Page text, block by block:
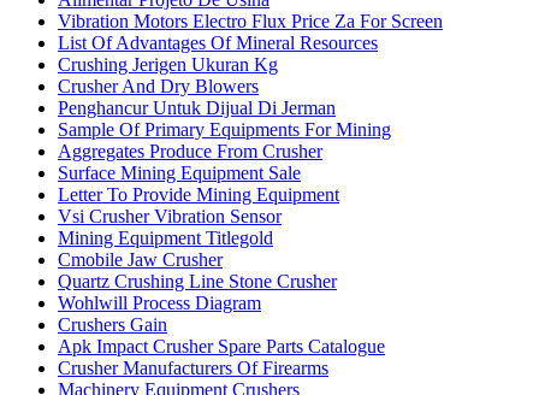
Vibration Motors Electro Flux Price Za For Screen
List Of Advantages Of Mineral Resources
Crushing Jerigen Ukuran Kg
Crusher And Dry Blowers
Penghancur Untuk Dijual Di Jerman
Sample Of Primary Equipments For Mining
Aggregates Produce From Crusher
Surface Mining Equipment Sale
Letter To Provide Mining Equipment
Vsi Crusher Vibration Sensor
Mining Equipment Titlegold
Cmobile Jaw Crusher
Quartz Crushing Line Stone Crusher
Wohlwill Process Diagram
Crushers Gain
Apk Impact Crusher Spare Parts Catalogue
Crusher Manufacturers Of Firearms
Machinery Equipment Crushers